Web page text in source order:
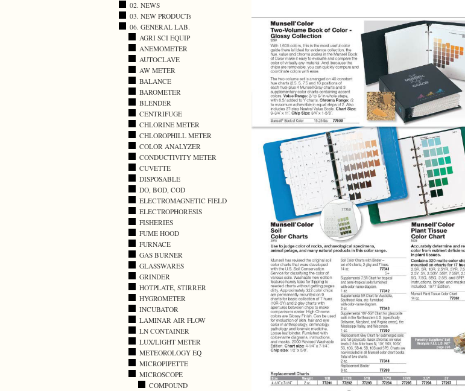
02. NEWS
03. NEW PRODUCTs
06. GENERAL LAB.
AGRI SCI EQUIP
ANEMOMETER
AUTOCLAVE
AW METER
BALANCE
BAROMETER
BLENDER
CENTRIFUGE
CHLORINE METER
CHLOROPHILL METER
COLOR ANALYZER
CONDUCTIVITY METER
CUVETTE
DISPOSABLE
DO, BOD, COD
ELECTROMAGNETIC FIELD
ELECTROPHORESIS
FISHERIES
FUME HOOD
FURNACE
GAS BURNER
GLASSWARES
GRINDER
HOTPLATE, STIRRER
HYGROMETER
INCUBATOR
LAMINAR AIR FLOW
LN CONTAINER
LUX/LIGHT METER
METEOROLOGY EQ
MICROPIPETTE
MICROSCOPE
COMPOUND